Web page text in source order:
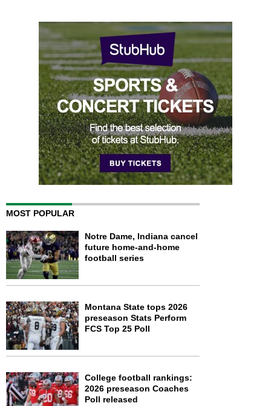
MOST POPULAR
Notre Dame, Indiana cancel
future home-and-home
football series
Montana State tops 2026
preseason Stats Perform
FCS Top 25 Poll
College football rankings:
2026 preseason Coaches
Poll released